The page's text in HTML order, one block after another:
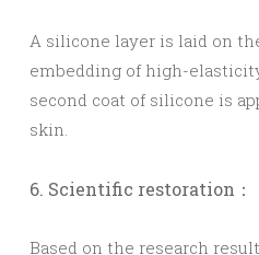
A silicone layer is laid on
embedding of high-
second coat of silicone is
skin.
6. Scientific restoration：
Based on the research